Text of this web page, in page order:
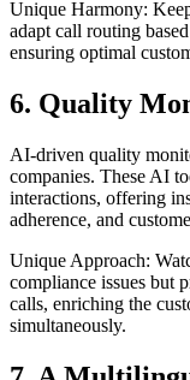
Unique Harmony:
adapt call routing
ensuring optimal
6. Quality
AI-driven quality
companies. These AI
interactions, offering
adherence, and
Unique Approach:
compliance issues but
calls, enriching the
simultaneously.